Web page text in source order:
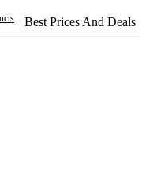
Best Prices And Deals